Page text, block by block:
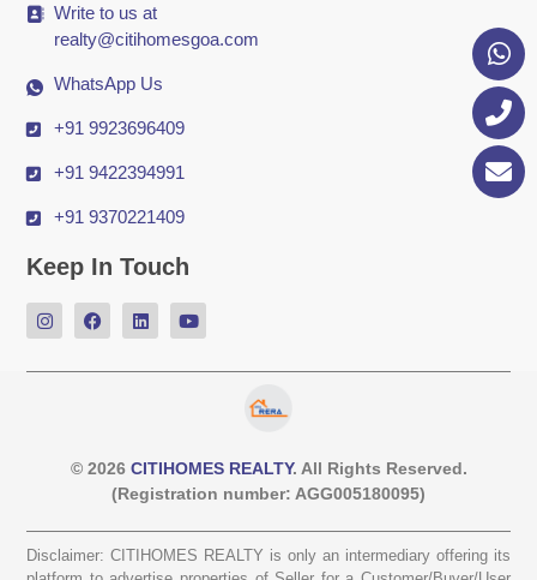
Write to us at
realty@citihomesgoa.com
WhatsApp Us
+91 9923696409
+91 9422394991
+91 9370221409
Keep In Touch
© 2026 CITIHOMES REALTY. All Rights Reserved.
(Registration number: AGG005180095)
Disclaimer: CITIHOMES REALTY is only an intermediary offering its